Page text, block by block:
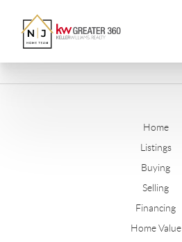
Home
Listings
Buying
Selling
Financing
Home Value